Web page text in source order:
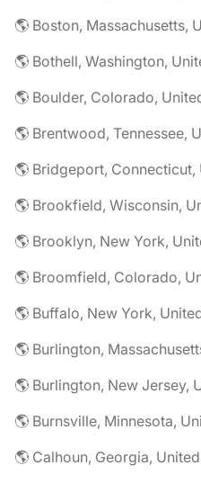
🌎 Boston, Massachusetts,
🌎 Bothell, Washington,
🌎 Boulder, Colorado,
🌎 Brentwood, Tennessee,
🌎 Bridgeport, Connecticut,
🌎 Brookfield, Wisconsin,
🌎 Brooklyn, New York,
🌎 Broomfield, Colorado,
🌎 Buffalo, New York,
🌎 Burlington,
🌎 Burlington, New Jersey,
🌎 Burnsville, Minnesota,
🌎 Calhoun, Georgia,